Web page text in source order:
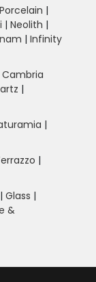
|
| Neolith |
| Infinity
Cambria
|
|
|
| Glass |
&